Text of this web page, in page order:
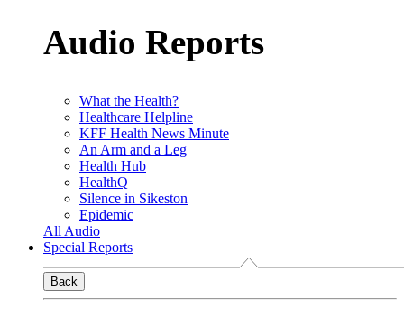
Audio Reports
What the Health?
Healthcare Helpline
KFF Health News Minute
An Arm and a Leg
Health Hub
HealthQ
Silence in Sikeston
Epidemic
All Audio
Special Reports
Back